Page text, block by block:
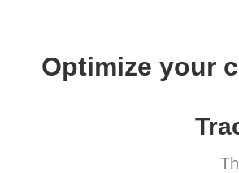
Optimize your